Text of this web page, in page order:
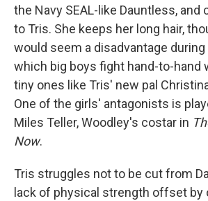
the Navy SEAL-like Dauntless, and
to Tris. She keeps her long hair,
would seem a disadvantage
which big boys fight hand-to-hand
tiny ones like Tris' new pal
One of the girls' antagonists is
Miles Teller, Woodley's costar in
Now.
Tris struggles not to be cut from
lack of physical strength offset by